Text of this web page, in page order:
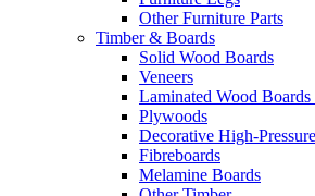
Other Furniture Parts
Timber & Boards
Solid Wood Boards
Veneers
Laminated Wood
Plywoods
Decorative High-
Fibreboards
Melamine Boards